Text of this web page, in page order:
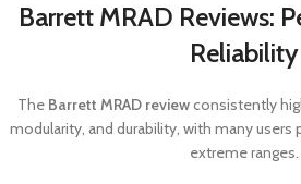
Barrett MRAD Reviews:
Reliability
The Barrett MRAD reviewconsistently
modularity, and durability, with many
extreme ranges.